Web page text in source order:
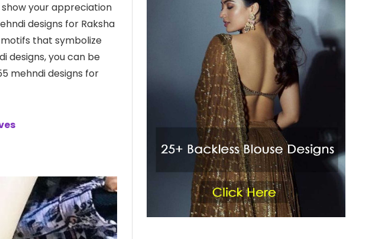
your appreciation
designs for Raksha
that symbolize
designs, you can be
mehndi designs for